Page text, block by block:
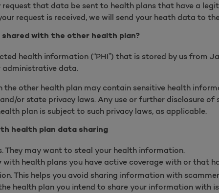
request that data be sent to health plans that have a
request is received, we will send your heath data to
with the other health plan?
health information (“PHI”) that is stored by us from
administrative data.
the other health plan may contain sensitive health
or state privacy laws. Any use or further disclosure of
plan is subject to such privacy laws, as applicable.
health plan data sharing
They may want to steal your health information.
with health plans you have active coverage with or that
This helps you avoid sharing information with
health plan you intend to share your information with